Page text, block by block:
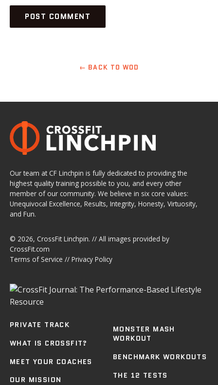
← BACK TO WOD
Our team at CF Linchpin is fully dedicated to providing the
highest quality training possible to you, and every other
member of our community. We believe in six core values:
Unequivocal Excellence, Results, Integrity, Honesty, Virtuosity,
and Fun.
© 2026, CrossFit Linchpin. // All images provided by
CrossFit.com
Terms of Service // Privacy Policy
PRIVATE TRACK
WHAT IS CROSSFIT?
MEET YOUR COACHES
OUR MISSION
MONSTER MASH
WORKOUT
BENCHMARK WORKOUTS
THE 12 TESTS